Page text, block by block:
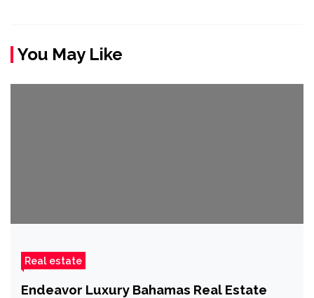
You May Like
Real estate
Endeavor Luxury Bahamas Real Estate